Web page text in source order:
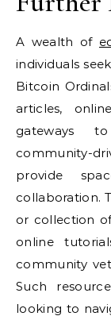
A wealth of
individuals
Bitcoin
articles,
gateways
community-
provide
collaboration.
or collection
online
community
Such
looking to